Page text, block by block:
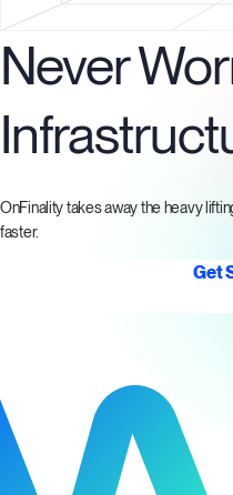
Never
OnFinality takes away the heavy
faster.
Get